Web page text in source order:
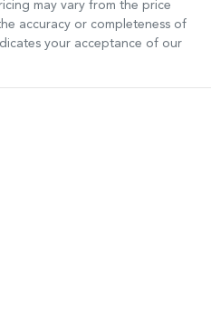
may vary from the price
accuracy or completeness of
your acceptance of our